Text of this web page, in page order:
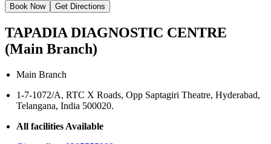
Book Now Get Directions
TAPADIA DIAGNOSTIC CENTRE
(Main Branch)
Main Branch
1-7-1072/A, RTC X Roads, Opp Saptagiri Theatre, Hyderabad,
Telangana, India 500020.
All facilities Available